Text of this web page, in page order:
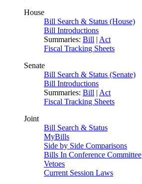
House
Bill Search & Status (House)
Bill Introductions
Summaries: Bill | Act
Fiscal Tracking Sheets
Senate
Bill Search & Status (Senate)
Bill Introductions
Summaries: Bill | Act
Fiscal Tracking Sheets
Joint
Bill Search & Status
MyBills
Side by Side Comparisons
Bills In Conference Committee
Vetoes
Current Session Laws